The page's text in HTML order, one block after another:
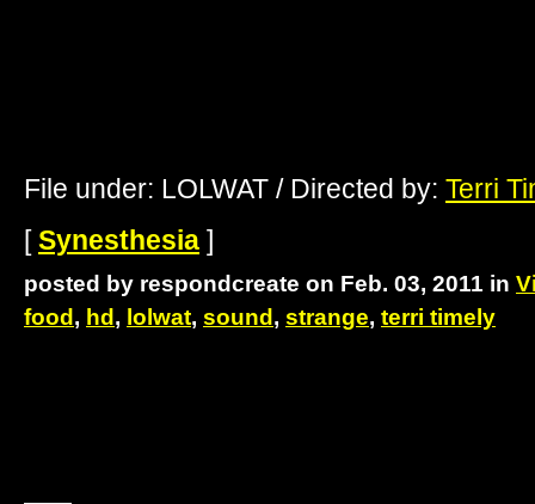
File under: LOLWAT / Directed by: Terri
[Synesthesia ]
posted by respondcreate on Feb. 03, 2011 in
food, hd, lolwat, sound, strange, terri timely